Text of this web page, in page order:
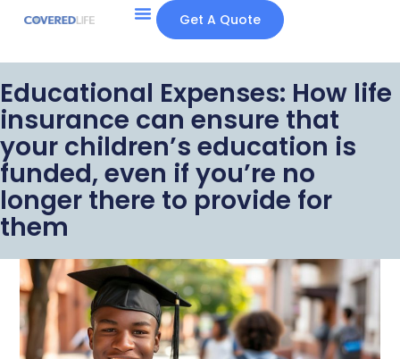
Get A Quote
Educational Expenses: How life
insurance can ensure that
your children’s education is
funded, even if you’re no
longer there to provide for
them